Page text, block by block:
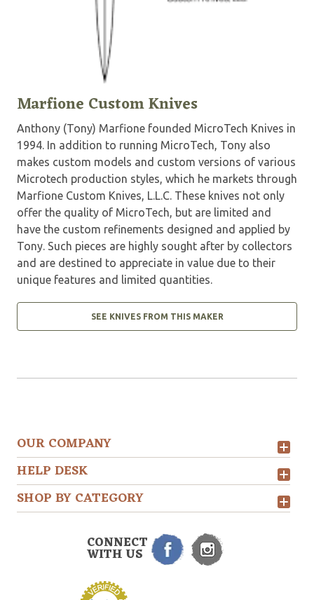
Marfione Custom Knives
Anthony (Tony) Marfione founded MicroTech Knives in
1994. In addition to running MicroTech, Tony also
makes custom models and custom versions of various
Microtech production styles, which he markets through
Marfione Custom Knives, L.L.C. These knives not only
offer the quality of MicroTech, but are limited and
have the custom refinements designed and applied by
Tony. Such pieces are highly sought after by collectors
and are destined to appreciate in value due to their
unique features and limited quantities.
SEE KNIVES FROM THIS MAKER
OUR COMPANY
HELP DESK
SHOP BY CATEGORY
CONNECT
WITH US